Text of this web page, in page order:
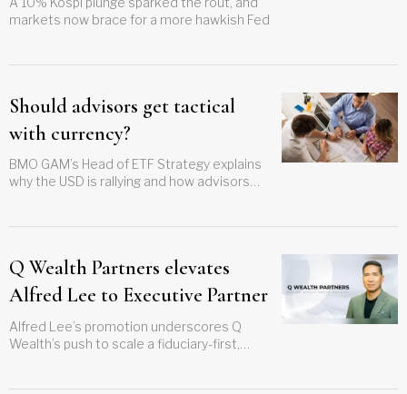
markets now brace for a more hawkish Fed
Should advisors get tactical
with currency?
BMO GAM’s Head of ETF Strategy explains
why the USD is rallying and how advisors
Q Wealth Partners elevates
Alfred Lee to Executive Partner
Alfred Lee’s promotion underscores Q
Wealth’s push to scale a fiduciary-first,